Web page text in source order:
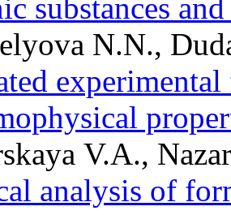
substances
N.N.,
V.A.,
analysis of